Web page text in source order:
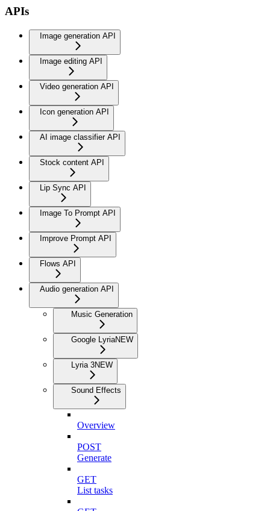
APIs
Image generation API
Image editing API
Video generation API
Icon generation API
AI image classifier API
Stock content API
Lip Sync API
Image To Prompt API
Improve Prompt API
Flows API
Audio generation API
Music Generation
Google LyriaNEW
Lyria 3NEW
Sound Effects
Overview
POST
Generate
GET
List tasks